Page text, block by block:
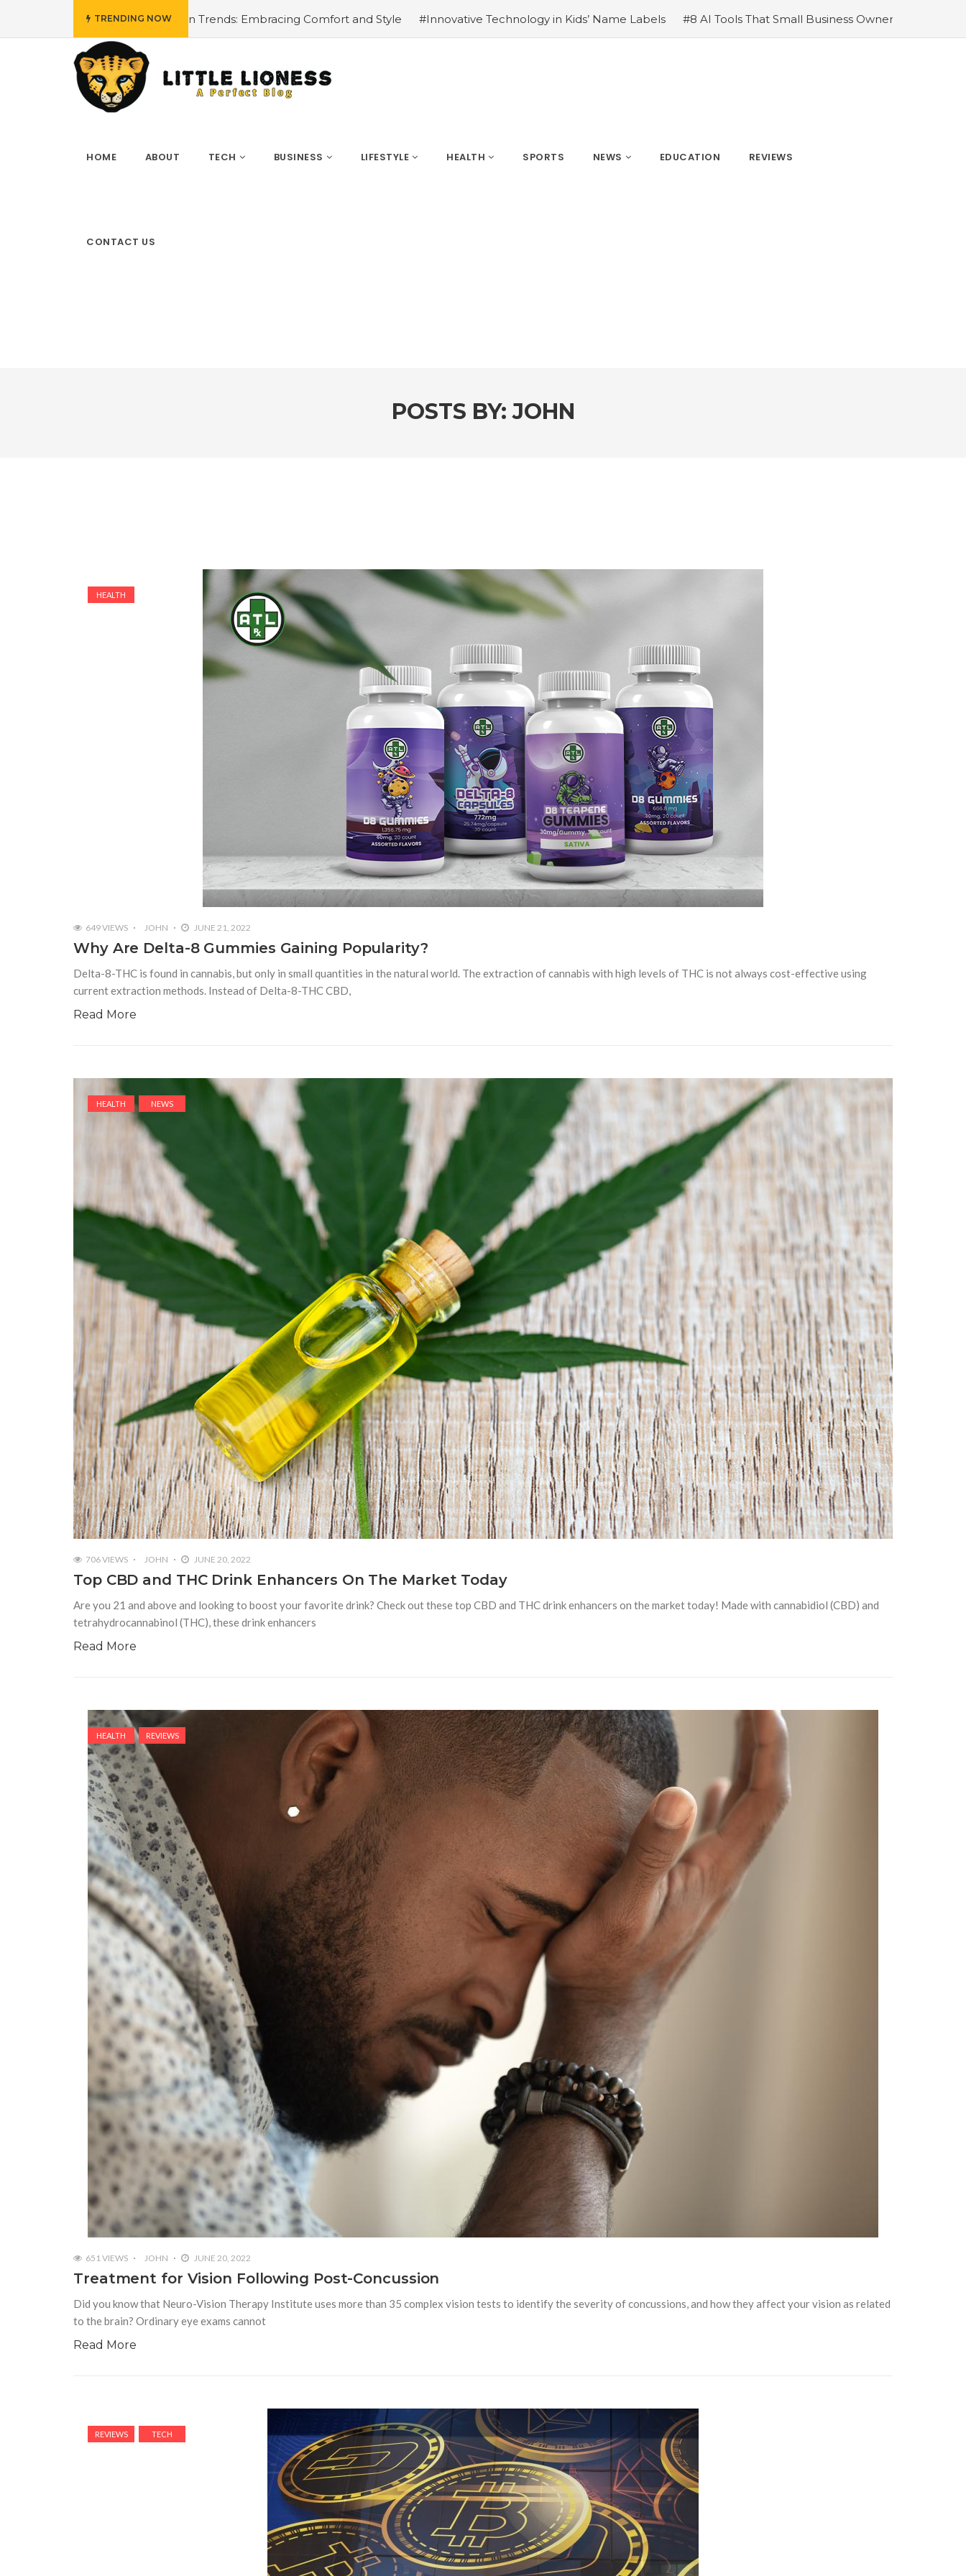
TRENDING NOW
Fashion Trends: Embracing Comfort and Style #Innovative Technology in Kids’ Name Labels #8 AI Tools That Small Business Owners Swear By #How LinkGraph Can
HOME ABOUT TECH BUSINESS LIFESTYLE HEALTH SPORTS NEWS EDUCATION REVIEWS
CONTACT US
POSTS BY:JOHN
HEALTH
649 VIEWS JOHN JUNE 21, 2022
Why Are Delta-8 Gummies Gaining Popularity?
Delta-8-THC is found in cannabis, but only in small quantities in the natural world. The extraction of cannabis with high levels of THC is not always cost-effective using
current extraction methods. Instead of Delta-8-THC CBD,
Read More
HEALTH NEWS
706 VIEWS JOHN JUNE 20, 2022
Top CBD and THC Drink Enhancers On The Market Today
Are you 21 and above and looking to boost your favorite drink? Check out these top CBD and THC drink enhancers on the market today! Made with cannabidiol (CBD) and
tetrahydrocannabinol (THC), these drink enhancers
Read More
HEALTH REVIEWS
651 VIEWS JOHN JUNE 20, 2022
Treatment for Vision Following Post-Concussion
Did you know that Neuro-Vision Therapy Institute uses more than 35 complex vision tests to identify the severity of concussions, and how they affect your vision as related
to the brain? Ordinary eye exams cannot
Read More
REVIEWS TECH